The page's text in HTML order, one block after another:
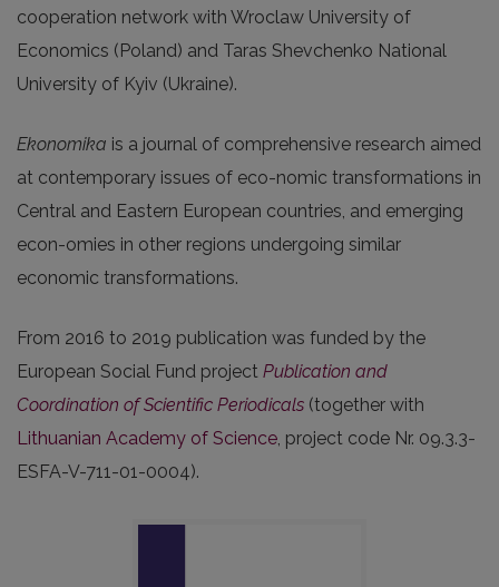
cooperation network with Wroclaw University of
Economics (Poland) and Taras Shevchenko National
University of Kyiv (Ukraine).
Ekonomika is a journal of comprehensive research aimed
at contemporary issues of eco-nomic transformations in
Central and Eastern European countries, and emerging
econ-omies in other regions undergoing similar
economic transformations.
From 2016 to 2019 publication was funded by the
European Social Fund project Publication and
Coordination of Scientific Periodicals (together with
Lithuanian Academy of Science, project code Nr. 09.3.3-
ESFA-V-711-01-0004).